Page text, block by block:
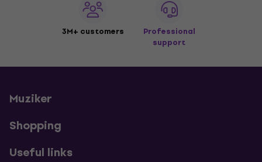
3M+ customers
Professional
support
Muziker
Shopping
Useful links